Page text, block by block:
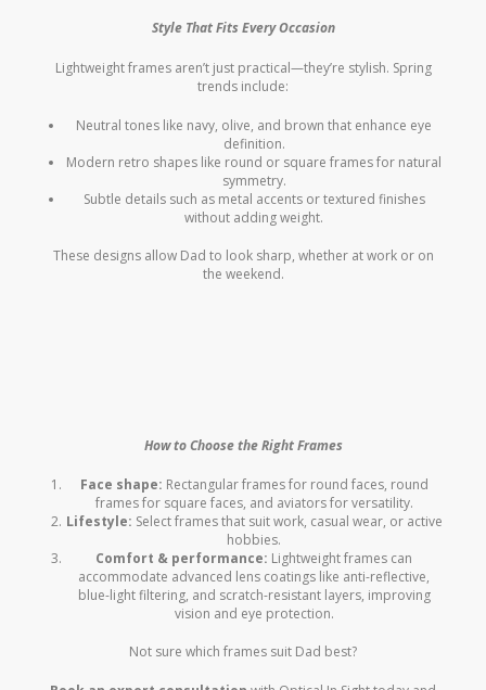
Style That Fits Every Occasion
Lightweight frames aren’t just practical—they’re stylish. Spring
trends include:
Neutral tones like navy, olive, and brown that enhance eye
definition.
Modern retro shapes like round or square frames for natural
symmetry.
Subtle details such as metal accents or textured finishes
without adding weight.
These designs allow Dad to look sharp, whether at work or on
the weekend.
How to Choose the Right Frames
Face shape: Rectangular frames for round faces, round
frames for square faces, and aviators for versatility.
Lifestyle: Select frames that suit work, casual wear, or active
hobbies.
Comfort & performance: Lightweight frames can
accommodate advanced lens coatings like anti-reflective,
blue-light filtering, and scratch-resistant layers, improving
vision and eye protection.
Not sure which frames suit Dad best?